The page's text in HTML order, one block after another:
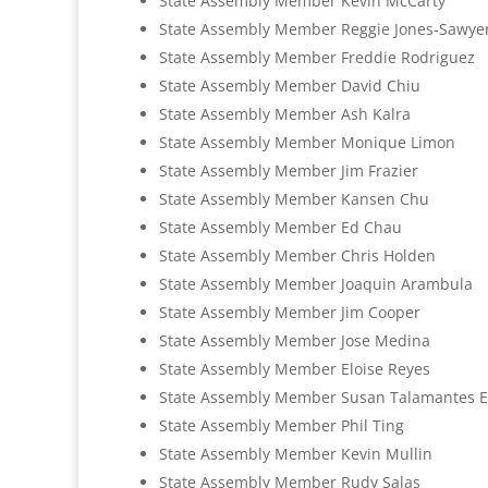
State Assembly Member Reggie Jones-
State Assembly Member Freddie Rodriguez
State Assembly Member David Chiu
State Assembly Member Ash Kalra
State Assembly Member Monique Limon
State Assembly Member Jim Frazier
State Assembly Member Kansen Chu
State Assembly Member Ed Chau
State Assembly Member Chris Holden
State Assembly Member Joaquin Arambula
State Assembly Member Jim Cooper
State Assembly Member Jose Medina
State Assembly Member Eloise Reyes
State Assembly Member Susan Talamantes
State Assembly Member Phil Ting
State Assembly Member Kevin Mullin
State Assembly Member Rudy Salas